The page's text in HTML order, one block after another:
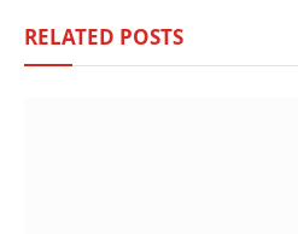
RELATED POSTS